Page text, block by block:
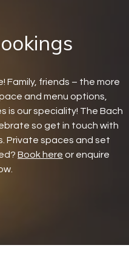
friends – the more
and menu options,
is our speciality! The Bach
so get in touch with
Private spaces and set
Book here or enquire